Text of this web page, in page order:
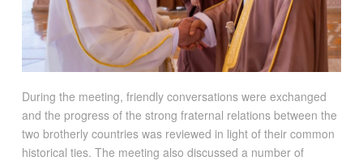
During the meeting, friendly conversations were exchanged
and the progress of the strong fraternal relations between the
two brotherly countries was reviewed in light of their common
historical ties. The meeting also discussed a number of